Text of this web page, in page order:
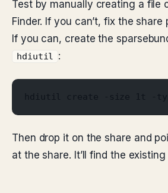
Test by manually creating a file
Finder. If you can’t, fix the share
If you can, create the
hdiutil :
hdiutil create -size 1t -type
Then drop it on the share and
at the share. It’ll find the